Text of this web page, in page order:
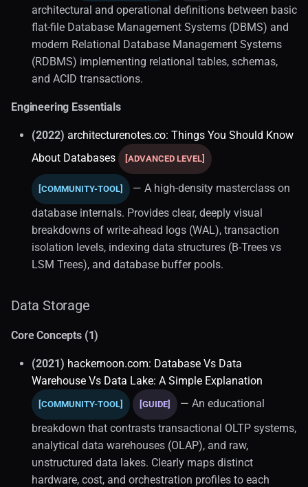
architectural and operational definitions between basic
flat-file Database Management Systems (DBMS) and
modern Relational Database Management Systems
(RDBMS) implementing relational tables, schemas,
and ACID transactions.
Engineering Essentials
(2022) architecturenotes.co: Things You Should Know
About Databases
[ADVANCED LEVEL]
[COMMUNITY-TOOL]
— A high-density masterclass on
database internals. Provides clear, deeply visual
breakdowns of write-ahead logs (WAL), transaction
isolation levels, indexing data structures (B-Trees vs
LSM Trees), and database buffer pools.
Data Storage
Core Concepts (1)
(2021) hackernoon.com: Database Vs Data
Warehouse Vs Data Lake: A Simple Explanation
[COMMUNITY-TOOL] [GUIDE]
— An educational
breakdown that contrasts transactional OLTP systems,
analytical data warehouses (OLAP), and raw,
unstructured data lakes. Clearly maps distinct
hardware, cost, and orchestration profiles to each